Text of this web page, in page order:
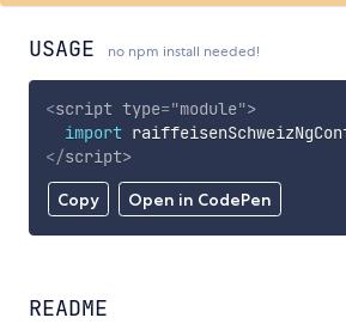
USAGE no npm install needed!
Copy Open in CodePen
<script type="module">
import
</script>
README